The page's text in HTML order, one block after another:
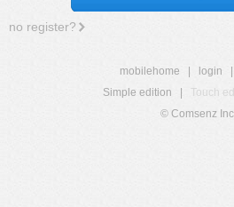
no register?
mobilehome login
Simple edition
Touch
© Comsenz